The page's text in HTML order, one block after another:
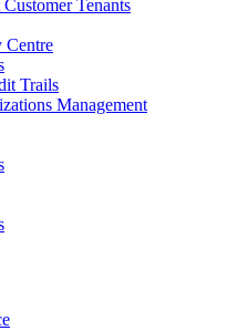
Tenants
Centre
Trails
Management